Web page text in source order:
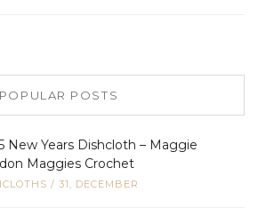
POPULAR POSTS
New Years Dishcloth – Maggie
Maggies Crochet
/ 31, DECEMBER